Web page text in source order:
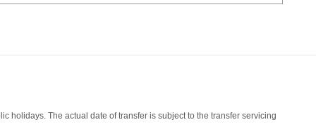
holidays. The actual date of transfer is subject to the transfer servicing